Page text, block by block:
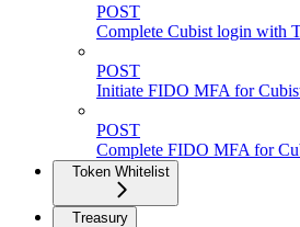
POST
Complete Cubist login with
POST
Initiate FIDO MFA for
POST
Complete FIDO MFA for
Token Whitelist
Treasury